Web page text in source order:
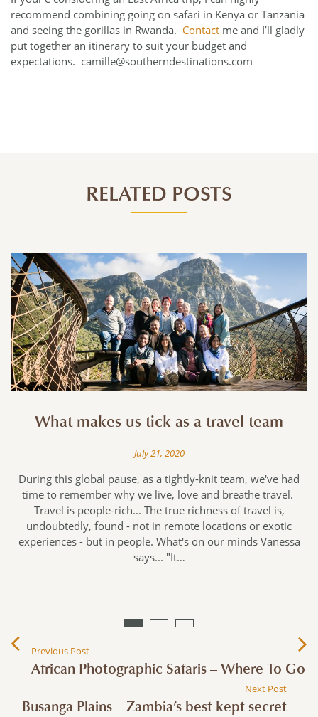
recommend combining going on safari in Kenya or Tanzania
and seeing the gorillas in Rwanda. Contact me and I’ll gladly
put together an itinerary to suit your budget and
expectations. camille@southerndestinations.com
RELATED POSTS
What makes us tick as a travel team
July 21, 2020
During this global pause, as a tightly-knit team, we've had
time to remember why we live, love and breathe travel.
Travel is people-rich... The true richness of travel is,
undoubtedly, found - not in remote locations or exotic
experiences - but in people. What's on our minds Vanessa
says... "It…
Previous Post
African Photographic Safaris – Where To Go
Next Post
Busanga Plains – Zambia’s best kept secret